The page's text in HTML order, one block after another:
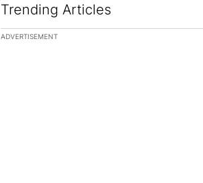
Trending Articles
The following is a list of the most
ADVERTISEMENT